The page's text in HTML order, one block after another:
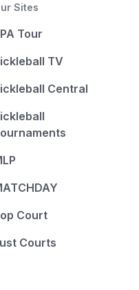
Sites
Tour
TV
Central
Court
Courts